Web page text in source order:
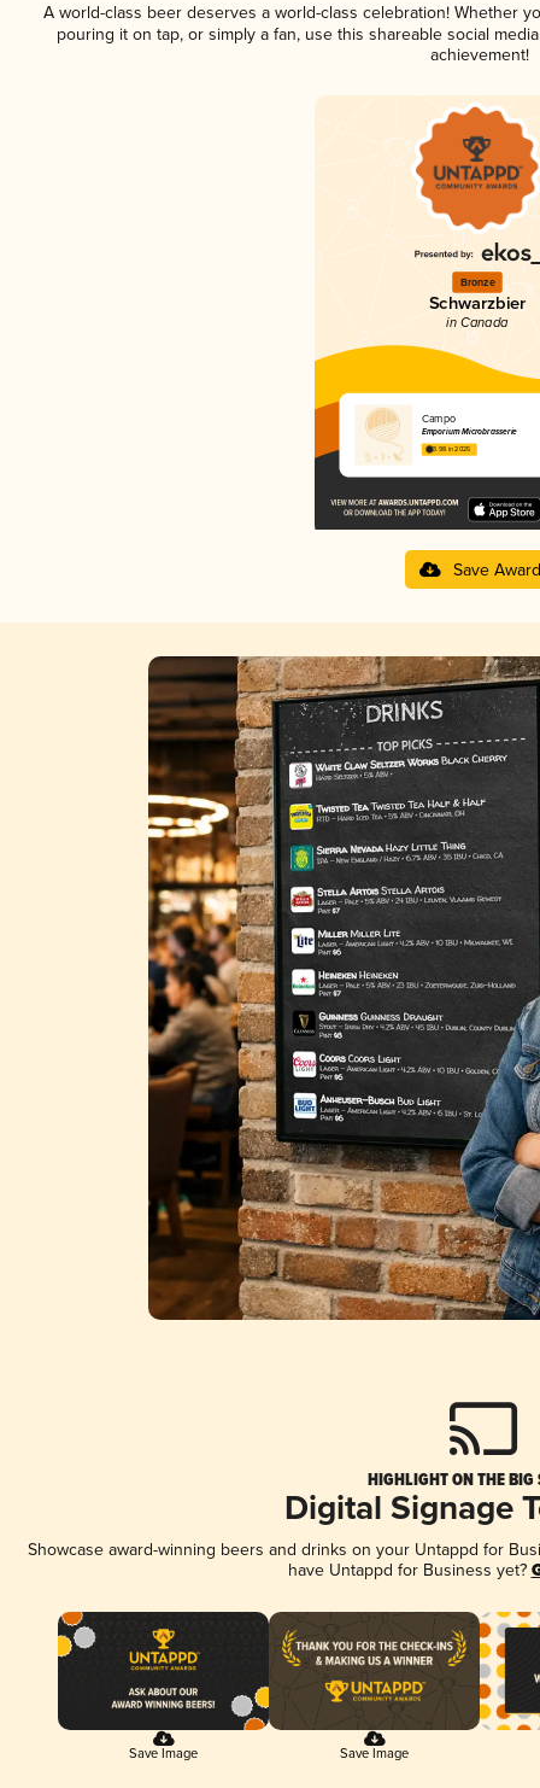
A world-class beer deserves a world-class celebration! Whether
pouring it on tap, or simply a fan, use this shareable social
achievement!
Bronze
Schwarzbier
in Canada
Campo
Emporium Microbrasserie
3.98 in 2025
Save Award
HIGHLIGHT ON THE BIG
Digital Signage
Showcase award-winning beers and drinks on your Untappd for
have Untappd for Business yet?
Save Image Save Image